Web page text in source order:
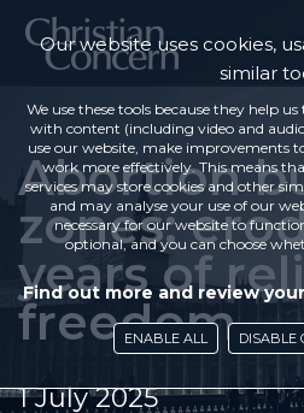
Abortion
zones:
years of
freedom
1 July 2025
Our website uses cookies,
similar
We use these tools because they help
with content (including video and
use our website, make improvements
work more effectively. This means
services may store cookies and other
and may analyse your use of our
necessary for our website to
optional, and you can choose
Find out more and review
ENABLE ALL DISABLE